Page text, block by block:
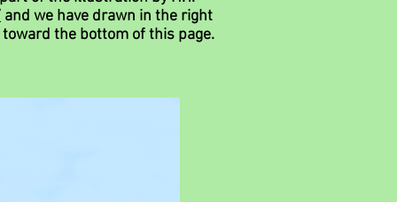
and we have drawn in the right
toward the bottom of this page.